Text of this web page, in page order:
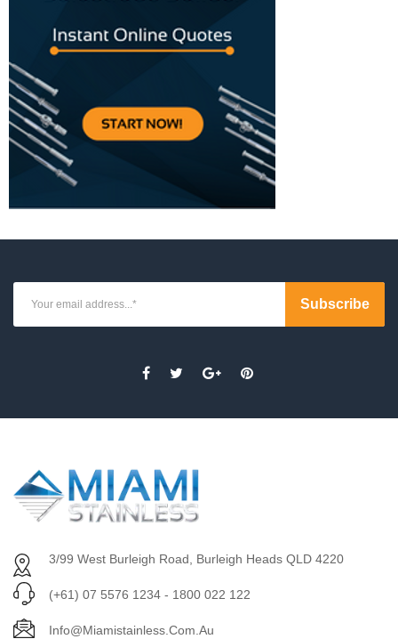
3/99 West Burleigh Road, Burleigh Heads QLD 4220
(+61) 07 5576 1234 - 1800 022 122
Info@miamistainless.com.au